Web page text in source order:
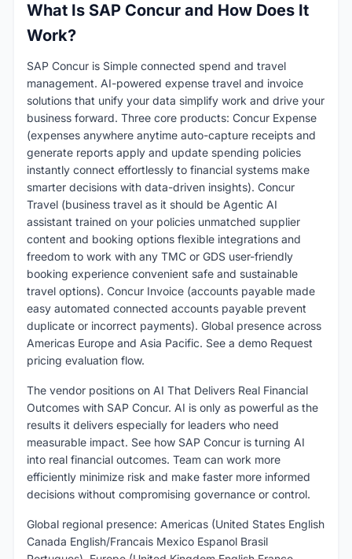
What Is SAP Concur and How Does It
Work?
SAP Concur is Simple connected spend and travel
management. AI-powered expense travel and invoice
solutions that unify your data simplify work and drive your
business forward. Three core products: Concur Expense
(expenses anywhere anytime auto-capture receipts and
generate reports apply and update spending policies
instantly connect effortlessly to financial systems make
smarter decisions with data-driven insights). Concur
Travel (business travel as it should be Agentic AI
assistant trained on your policies unmatched supplier
content and booking options flexible integrations and
freedom to work with any TMC or GDS user-friendly
booking experience convenient safe and sustainable
travel options). Concur Invoice (accounts payable made
easy automated connected accounts payable prevent
duplicate or incorrect payments). Global presence across
Americas Europe and Asia Pacific. See a demo Request
pricing evaluation flow.
The vendor positions on AI That Delivers Real Financial
Outcomes with SAP Concur. AI is only as powerful as the
results it delivers especially for leaders who need
measurable impact. See how SAP Concur is turning AI
into real financial outcomes. Team can work more
efficiently minimize risk and make faster more informed
decisions without compromising governance or control.
Global regional presence: Americas (United States English
Canada English/Francais Mexico Espanol Brasil